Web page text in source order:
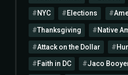
NYC Elections
Thanksgiving Native
Attack on the Dollar
Faith in DC Jaco